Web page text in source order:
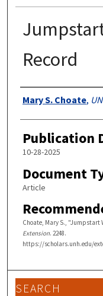
Record
Authors
Mary S. Choate,
Publication
10-28-2025
Document
Article
Choate, Mary S., "Jumpstart
Extension. 2248.
https://scholars.unh.edu/
SEARCH